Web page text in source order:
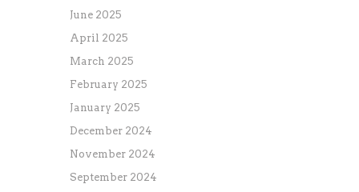
June 2025
April 2025
March 2025
February 2025
January 2025
December 2024
November 2024
September 2024